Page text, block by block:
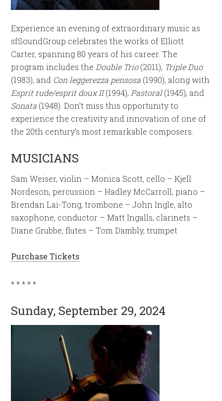
Experience an evening of extraordinary music as
sfSoundGroup celebrates the works of Elliott
Carter, spanning 80 years of his career. The
program includes theDouble Trio(2011), Triple Duo
(1983), and Con leggerezza pensosa (1990), along with
Esprit rude/esprit doux II(1994),Pastoral(1945), and
Sonata (1948). Don’t miss this opportunity to
experience the creativity and innovation of one of
the 20th century’s most remarkable composers.
MUSICIANS
Sam Weiser, violin – Monica Scott, cello – Kjell
Nordeson, percussion – Hadley McCarroll, piano –
Brendan Lai-Tong, trombone – John Ingle, alto
saxophone, conductor – Matt Ingalls, clarinets –
Diane Grubbe, flutes – Tom Dambly, trumpet
Purchase Tickets
* * * * *
Sunday, September 29, 2024